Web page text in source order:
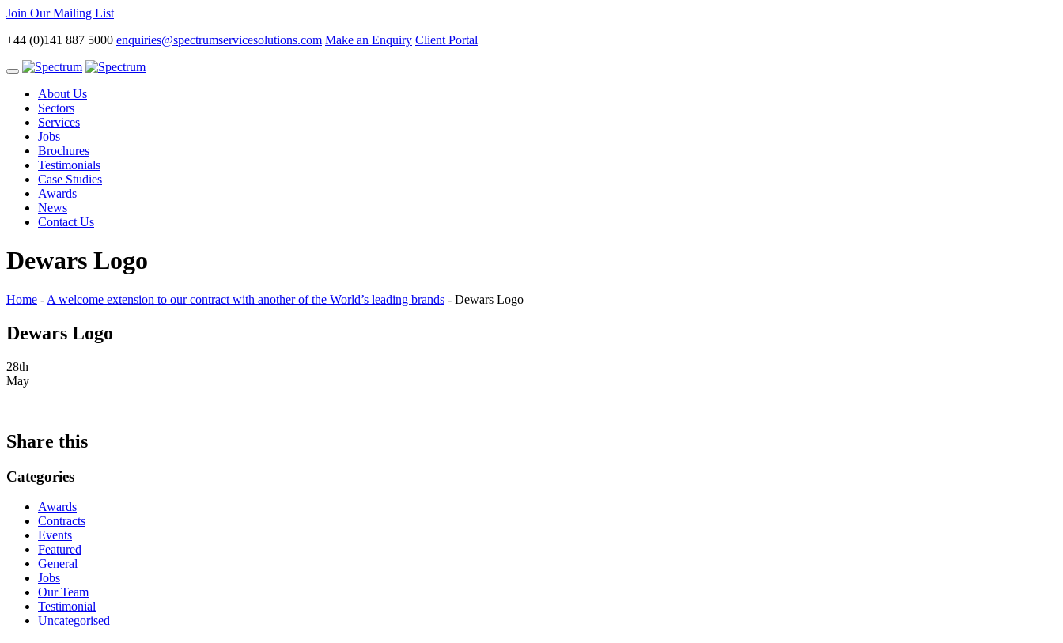
Join Our Mailing List
+44 (0)141 887 5000 enquiries@spectrumservicesolutions.com Make an Enquiry Client Portal
Toggle
navigationAbout Us
Sectors
Services
Jobs
Brochures
Testimonials
Case Studies
Awards
News
Contact Us
Dewars Logo
Home - A welcome extension to our contract with another of the World’s leading brands - Dewars Logo
Dewars Logo
28th
May
Share this
Categories
Awards
Contracts
Events
Featured
General
Jobs
Our Team
Testimonial
Uncategorised